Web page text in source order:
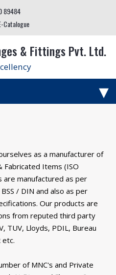
89484
Catalogue
& Fittings Pvt. Ltd.
as a manufacturer of
Fabricated Items (ISO
are manufactured as per
/ DIN and also as per
Our products are
from reputed third party
TUV, Lloyds, PDIL, Bureau
etc.
of MNC's and Private